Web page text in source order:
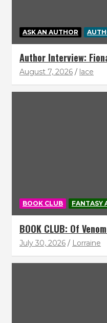
ASK AN AUTHOR
Author Interview:
August 7, 2026 lace
BOOK CLUB FANTASY
BOOK CLUB: Of
July 30, 2026 Lorraine